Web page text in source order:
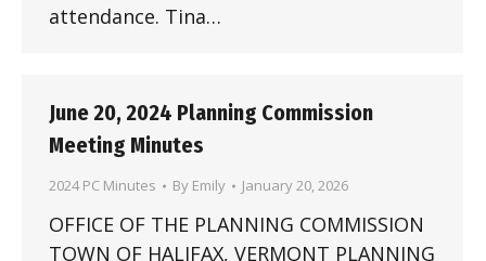
attendance. Tina…
June 20, 2024 Planning Commission
Meeting Minutes
2024 PC Minutes By Emily January 20, 2026
OFFICE OF THE PLANNING COMMISSION
TOWN OF HALIFAX, VERMONT PLANNING